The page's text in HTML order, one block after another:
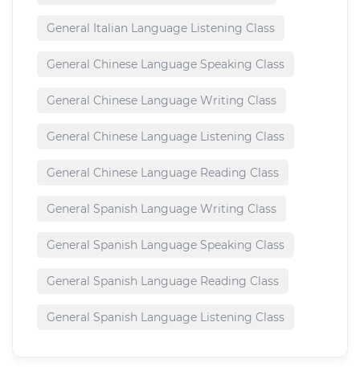
General Italian Language Listening Class
General Chinese Language Speaking Class
General Chinese Language Writing Class
General Chinese Language Listening Class
General Chinese Language Reading Class
General Spanish Language Writing Class
General Spanish Language Speaking Class
General Spanish Language Reading Class
General Spanish Language Listening Class